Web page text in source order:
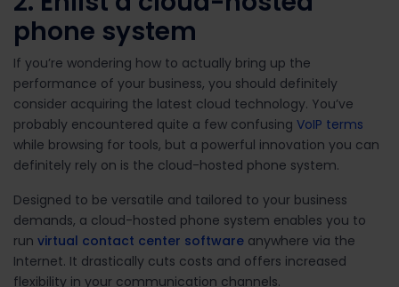
phone system
If you’re wondering how to actually bring up the
performance of your business, you should definitely
consider acquiring the latest cloud technology. You’ve
probably encountered quite a few confusing VoIP terms
while browsing for tools, but a powerful innovation you can
definitely rely on is the cloud-hosted phone system.
Designed to be versatile and tailored to your business
demands, a cloud-hosted phone system enables you to
run virtual contact center software anywhere via the
Internet. It drastically cuts costs and offers increased
flexibility in your communication channels.